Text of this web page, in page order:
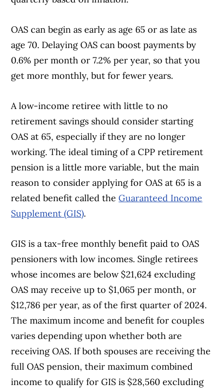
OAS can begin as early as age 65 or as late as
age 70. Delaying OAS can boost payments by
0.6% per month or 7.2% per year, so that you
get more monthly, but for fewer years.
A low-income retiree with little to no
retirement savings should consider starting
OAS at 65, especially if they are no longer
working. The ideal timing of a CPP retirement
pension is a little more variable, but the main
reason to consider applying for OAS at 65 is a
related benefit called theGuaranteed Income
Supplement (GIS).
GIS is a tax-free monthly benefit paid to OAS
pensioners with low incomes. Single retirees
whose incomes are below $21,624 excluding
OAS may receive up to $1,065 per month, or
$12,786 per year, as of the first quarter of 2024.
The maximum income and benefit for couples
varies depending upon whether both are
receiving OAS. If both spouses are receiving the
full OAS pension, their maximum combined
income to qualify for GIS is $28,560 excluding